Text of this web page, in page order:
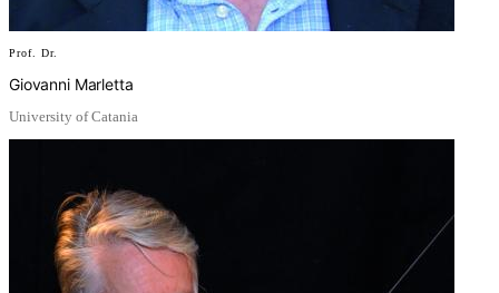
Prof. Dr.
Giovanni Marletta
University of Catania